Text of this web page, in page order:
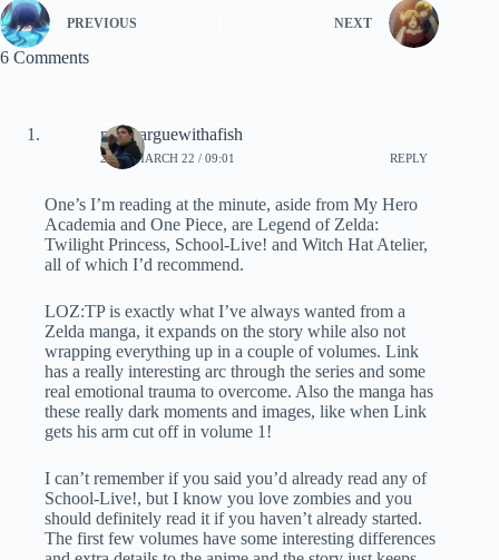
PREVIOUS NEXT
6 Comments
neverarguewithafish
2020, MARCH 22 / 09:01 REPLY
One’s I’m reading at the minute, aside from My Hero
Academia and One Piece, are Legend of Zelda:
Twilight Princess, School-Live! and Witch Hat Atelier,
all of which I’d recommend.
LOZ:TP is exactly what I’ve always wanted from a
Zelda manga, it expands on the story while also not
wrapping everything up in a couple of volumes. Link
has a really interesting arc through the series and some
real emotional trauma to overcome. Also the manga has
these really dark moments and images, like when Link
gets his arm cut off in volume 1!
I can’t remember if you said you’d already read any of
School-Live!, but I know you love zombies and you
should definitely read it if you haven’t already started.
The first few volumes have some interesting differences